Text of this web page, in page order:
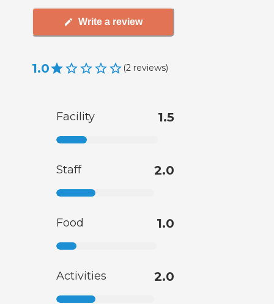
Write a review
1.0 (2 reviews)
Facility 1.5
Staff 2.0
Food 1.0
Activities 2.0